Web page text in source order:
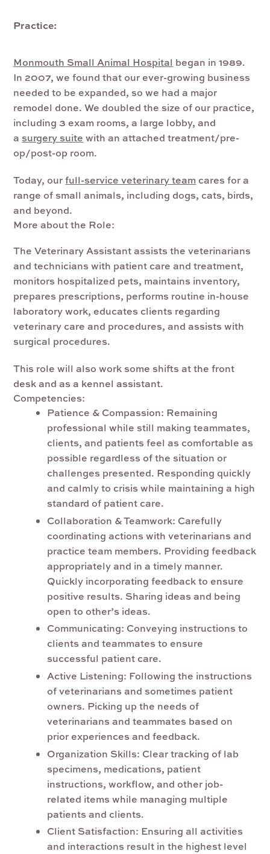
Practice:
Monmouth Small Animal Hospital began in 1989.
In 2007, we found that our ever-growing business
needed to be expanded, so we had a major
remodel done. We doubled the size of our practice,
including 3 exam rooms, a large lobby, and
a surgery suite with an attached treatment/pre-
op/post-op room.
Today, ourfull-service veterinary team cares for a
range of small animals, including dogs, cats, birds,
and beyond.
More about the Role:
The Veterinary Assistantassists the veterinarians
and technicians with patient care and treatment,
monitors hospitalized pets, maintains inventory,
prepares prescriptions, performs routine in-house
laboratory work, educates clients regarding
veterinary care and procedures, and assists with
surgical procedures.
This role will also work some shifts at the front
desk and as a kennel assistant.
Competencies:
Patience & Compassion: Remaining
professional while still making teammates,
clients, and patients feel as comfortable as
possible regardless of the situation or
challenges presented. Responding quickly
and calmly to crisis while maintaining a high
standard of patient care.
Collaboration & Teamwork: Carefully
coordinating actions with veterinarians and
practice team members. Providing feedback
appropriately and in a timely manner.
Quickly incorporating feedback to ensure
positive results. Sharing ideas and being
open to other’s ideas.
Communicating: Conveying instructions to
clients and teammates to ensure
successful patient care.
Active Listening: Following the instructions
of veterinarians and sometimes patient
owners. Picking up the needs of
veterinarians and teammates based on
prior experiences and feedback.
Organization Skills: Clear tracking of lab
specimens, medications, patient
instructions, workflow, and other job-
related items while managing multiple
patients and clients.
Client Satisfaction: Ensuring all activities
and interactions result in the highest level